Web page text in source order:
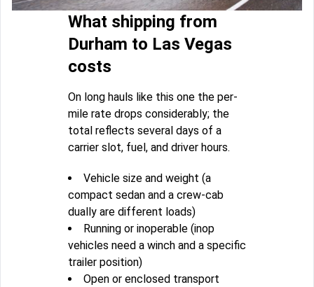
What shipping from
Durham to Las Vegas
costs
On long hauls like this one the per-
mile rate drops considerably; the
total reflects several days of a
carrier slot, fuel, and driver hours.
Vehicle size and weight (a
compact sedan and a crew-cab
dually are different loads)
Running or inoperable (inop
vehicles need a winch and a specific
trailer position)
Open or enclosed transport